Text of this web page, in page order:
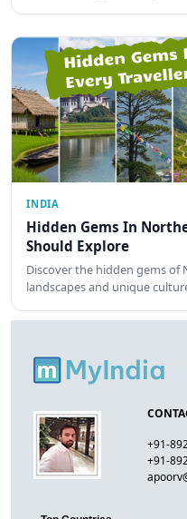
INDIA
Hidden Gems In
Should Explore
Discover the hidden gems of
landscapes and unique
+91-
+91-